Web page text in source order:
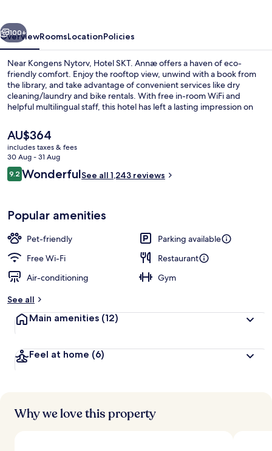
Next
100+
OverviewRoomsLocationPolicies
Near Kongens Nytorv, Hotel SKT. Annæ offers a haven of eco-
friendly comfort. Enjoy the rooftop view, unwind with a book from
the library, and take advantage of convenient services like dry
cleaning/laundry and bike rentals. With free in-room WiFi and
helpful multilingual staff, this hotel has left a lasting impression on
The
current
price
is
AU$364
AU$364
includes taxes & fees
30 Aug - 31 Aug
Reviews
9.29.2 out of 10
WonderfulSee all 1,243 reviews
Popular amenities
Pet-friendly
Parking available
Free Wi-Fi
Restaurant
Air-conditioning
Gym
See all
Main amenities (12)
Feel at home (6)
Why we love this property